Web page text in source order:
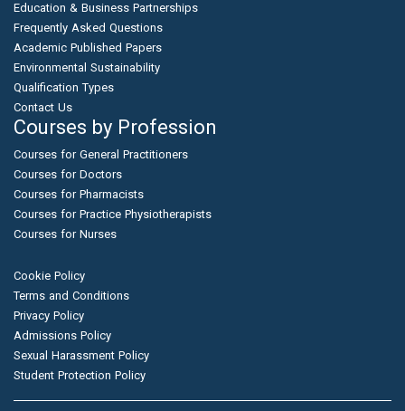
Education & Business Partnerships
Frequently Asked Questions
Academic Published Papers
Environmental Sustainability
Qualification Types
Contact Us
Courses by Profession
Courses for General Practitioners
Courses for Doctors
Courses for Pharmacists
Courses for Practice Physiotherapists
Courses for Nurses
Cookie Policy
Terms and Conditions
Privacy Policy
Admissions Policy
Sexual Harassment Policy
Student Protection Policy